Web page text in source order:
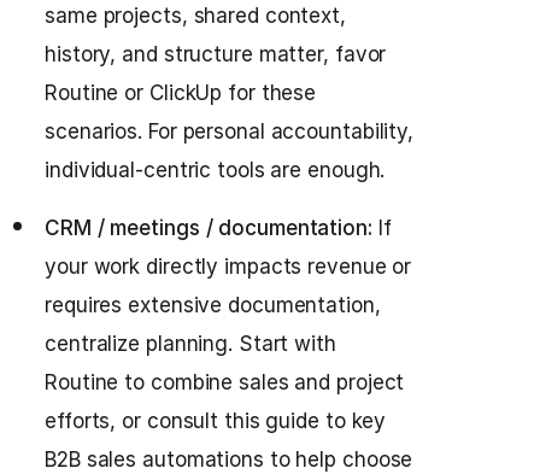
same projects, shared context,
history, and structure matter, favor
Routine or ClickUp for these
scenarios. For personal accountability,
individual-centric tools are enough.
CRM / meetings / documentation: If
your work directly impacts revenue or
requires extensive documentation,
centralize planning. Start with
Routine to combine sales and project
efforts, or consult this guide to key
B2B sales automations to help choose